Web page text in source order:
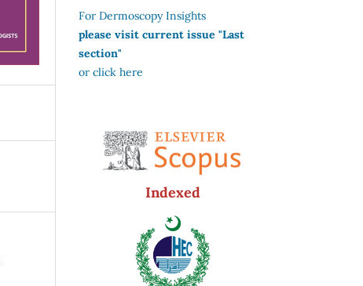
For Dermoscopy Insights
please visit current issue "Last
section"
or click here
Indexed